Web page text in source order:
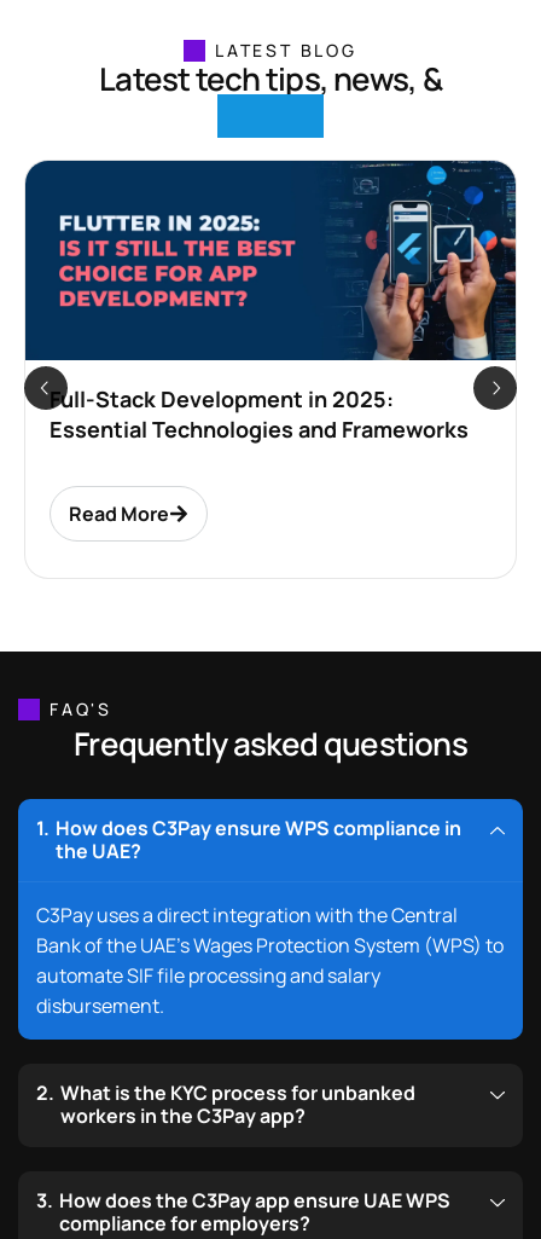
LATEST BLOG
Latest tech tips, news, &
How to Build a Classified App Like OLX and
Craigslist in 2025: Complete
Read More
FAQ'S
Frequently asked questions
How does C3Pay ensure WPS compliance in
the UAE?
C3Pay uses a direct integration with the Central
Bank of the UAE’s Wages Protection System (WPS) to
automate SIF file processing and salary
disbursement.
What is the KYC process for unbanked
workers in the C3Pay app?
How does the C3Pay app ensure UAE WPS
compliance for employers?